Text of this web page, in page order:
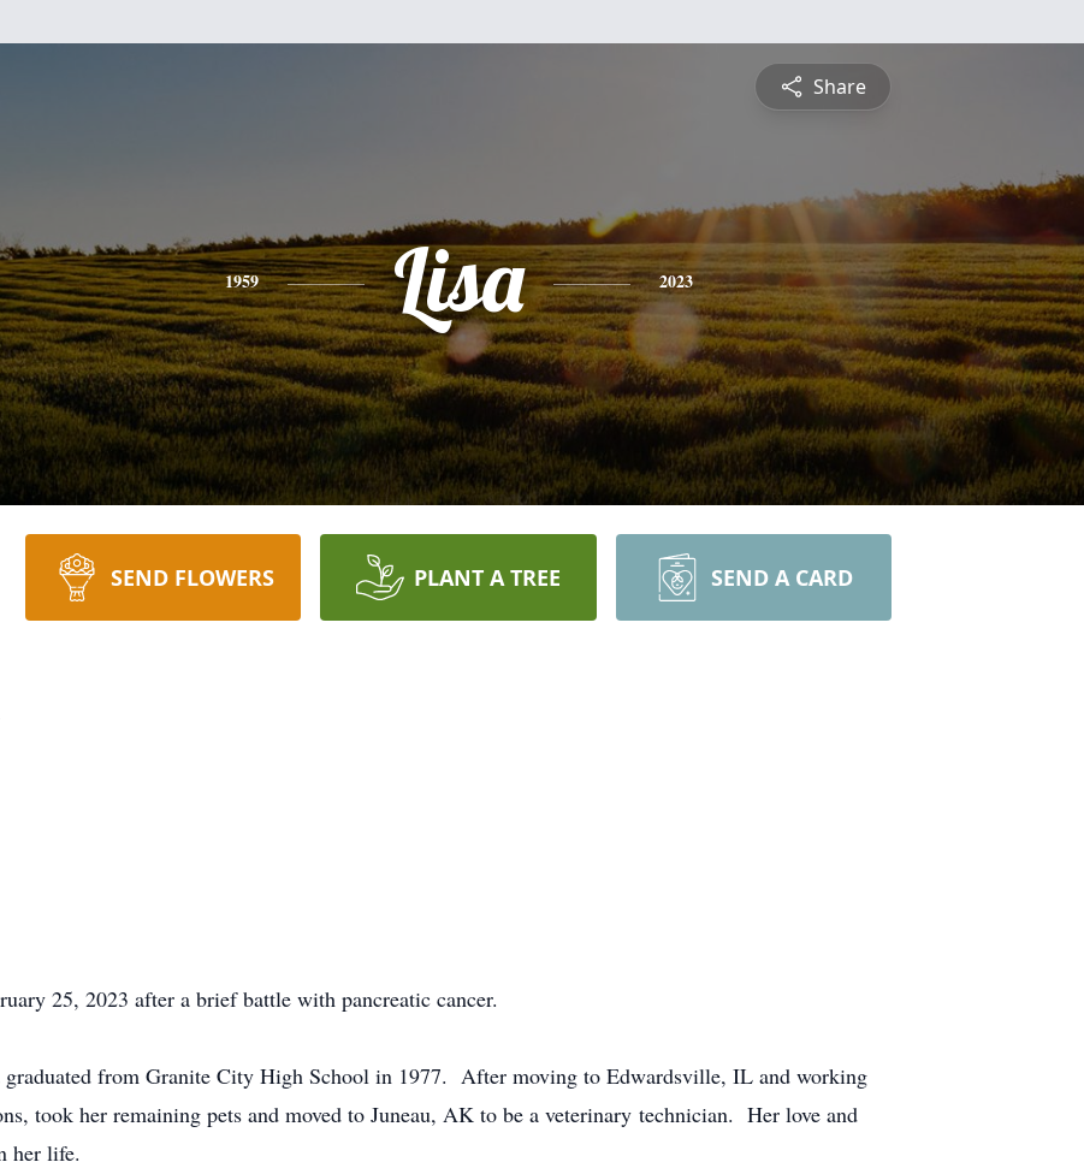
Share
1959 Lisa 2023
SEND FLOWERS PLANT A TREE SEND A CARD
25, 2023 after a brief battle with pancreatic cancer.
from Granite City High School in 1977. After moving to Edwardsville, IL and working
took her remaining pets and moved to Juneau, AK to be a veterinary technician. Her love and
her life.